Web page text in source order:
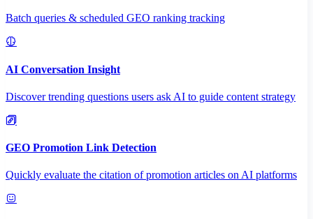
Batch queries & scheduled GEO ranking tracking
AI Conversation Insight
Discover trending questions users ask AI to guide content strategy
GEO Promotion Link Detection
Quickly evaluate the citation of promotion articles on AI platforms